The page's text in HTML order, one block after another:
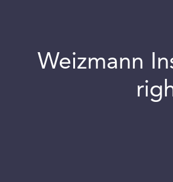
Weizmann